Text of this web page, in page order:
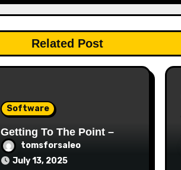
Related Post
Software
Getting To The Point –
tomsforsaleo
July 13, 2025